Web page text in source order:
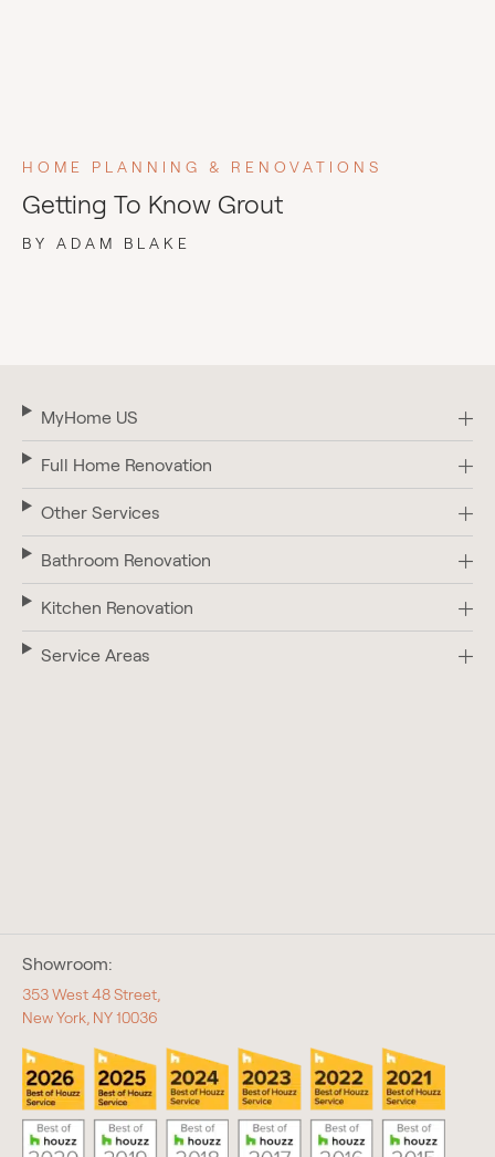
HOME PLANNING & RENOVATIONS
Getting To Know Grout
BY ADAM BLAKE
MyHome US
Full Home Renovation
Other Services
Bathroom Renovation
Kitchen Renovation
Service Areas
Showroom:
353 West 48 Street,
New York, NY 10036